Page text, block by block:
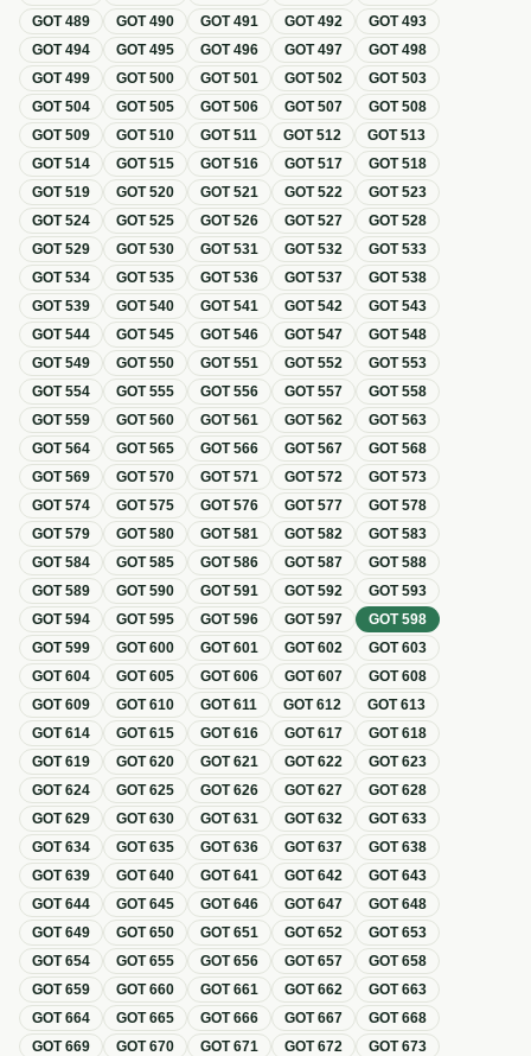
GOT489 GOT490 GOT491 GOT492 GOT493
GOT494 GOT495 GOT496 GOT497 GOT498
GOT499 GOT500 GOT501 GOT502 GOT503
GOT504 GOT505 GOT506 GOT507 GOT508
GOT509 GOT510 GOT511 GOT512 GOT513
GOT514 GOT515 GOT516 GOT517 GOT518
GOT519 GOT520 GOT521 GOT522 GOT523
GOT524 GOT525 GOT526 GOT527 GOT528
GOT529 GOT530 GOT531 GOT532 GOT533
GOT534 GOT535 GOT536 GOT537 GOT538
GOT539 GOT540 GOT541 GOT542 GOT543
GOT544 GOT545 GOT546 GOT547 GOT548
GOT549 GOT550 GOT551 GOT552 GOT553
GOT554 GOT555 GOT556 GOT557 GOT558
GOT559 GOT560 GOT561 GOT562 GOT563
GOT564 GOT565 GOT566 GOT567 GOT568
GOT569 GOT570 GOT571 GOT572 GOT573
GOT574 GOT575 GOT576 GOT577 GOT578
GOT579 GOT580 GOT581 GOT582 GOT583
GOT584 GOT585 GOT586 GOT587 GOT588
GOT589 GOT590 GOT591 GOT592 GOT593
GOT594 GOT595 GOT596 GOT597 GOT598
GOT599 GOT600 GOT601 GOT602 GOT603
GOT604 GOT605 GOT606 GOT607 GOT608
GOT609 GOT610 GOT611 GOT612 GOT613
GOT614 GOT615 GOT616 GOT617 GOT618
GOT619 GOT620 GOT621 GOT622 GOT623
GOT624 GOT625 GOT626 GOT627 GOT628
GOT629 GOT630 GOT631 GOT632 GOT633
GOT634 GOT635 GOT636 GOT637 GOT638
GOT639 GOT640 GOT641 GOT642 GOT643
GOT644 GOT645 GOT646 GOT647 GOT648
GOT649 GOT650 GOT651 GOT652 GOT653
GOT654 GOT655 GOT656 GOT657 GOT658
GOT659 GOT660 GOT661 GOT662 GOT663
GOT664 GOT665 GOT666 GOT667 GOT668
GOT669 GOT670 GOT671 GOT672 GOT673